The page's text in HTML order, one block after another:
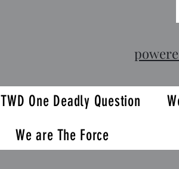
TWD One Deadly Question
We are The Force